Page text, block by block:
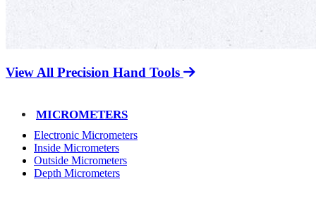
View All Precision Hand Tools
MICROMETERS
Electronic Micrometers
Inside Micrometers
Outside Micrometers
Depth Micrometers